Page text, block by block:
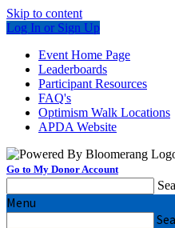
Skip to content
Log In or Sign Up
Event Home Page
Leaderboards
Participant Resources
FAQ's
Optimism Walk Locations
APDA Website
Go to My Donor Account
Menu